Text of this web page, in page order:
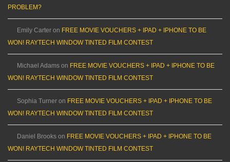
PROBLEM?
Emily Carter on FREE MOVIE VOUCHERS + IPAD + IPHONE TO BE
WON! RAYTECH WINDOW TINTED FILM CONTEST
Michael Adams on FREE MOVIE VOUCHERS + IPAD + IPHONE TO BE
WON! RAYTECH WINDOW TINTED FILM CONTEST
Sophia Turner on FREE MOVIE VOUCHERS + IPAD + IPHONE TO BE
WON! RAYTECH WINDOW TINTED FILM CONTEST
Daniel Brooks on FREE MOVIE VOUCHERS + IPAD + IPHONE TO BE
WON! RAYTECH WINDOW TINTED FILM CONTEST